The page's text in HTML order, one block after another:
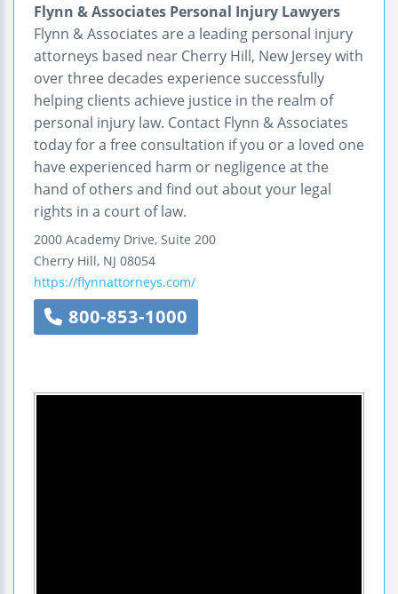
Flynn & Associates Personal Injury Lawyers
Flynn & Associates are a leading personal injury
attorneys based near Cherry Hill, New Jersey with
over three decades experience successfully
helping clients achieve justice in the realm of
personal injury law. Contact Flynn & Associates
today for a free consultation if you or a loved one
have experienced harm or negligence at the
hand of others and find out about your legal
rights in a court of law.
2000 Academy Drive, Suite 200
Cherry Hill, NJ 08054
https://flynnattorneys.com/
800-853-1000